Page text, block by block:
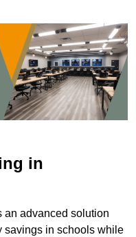
in
an advanced solution
savings in schools while